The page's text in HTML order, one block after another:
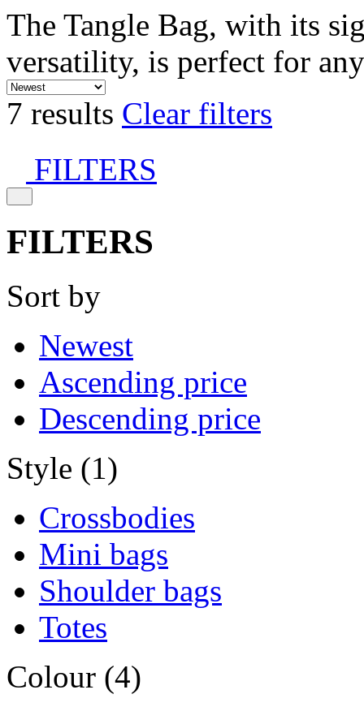
The Tangle Bag, with its
versatility, is perfect for
7 results Clear filters
FILTERS
FILTERS
Sort by
Newest
Ascending price
Descending price
Style (1)
Crossbodies
Mini bags
Shoulder bags
Totes
Colour (4)